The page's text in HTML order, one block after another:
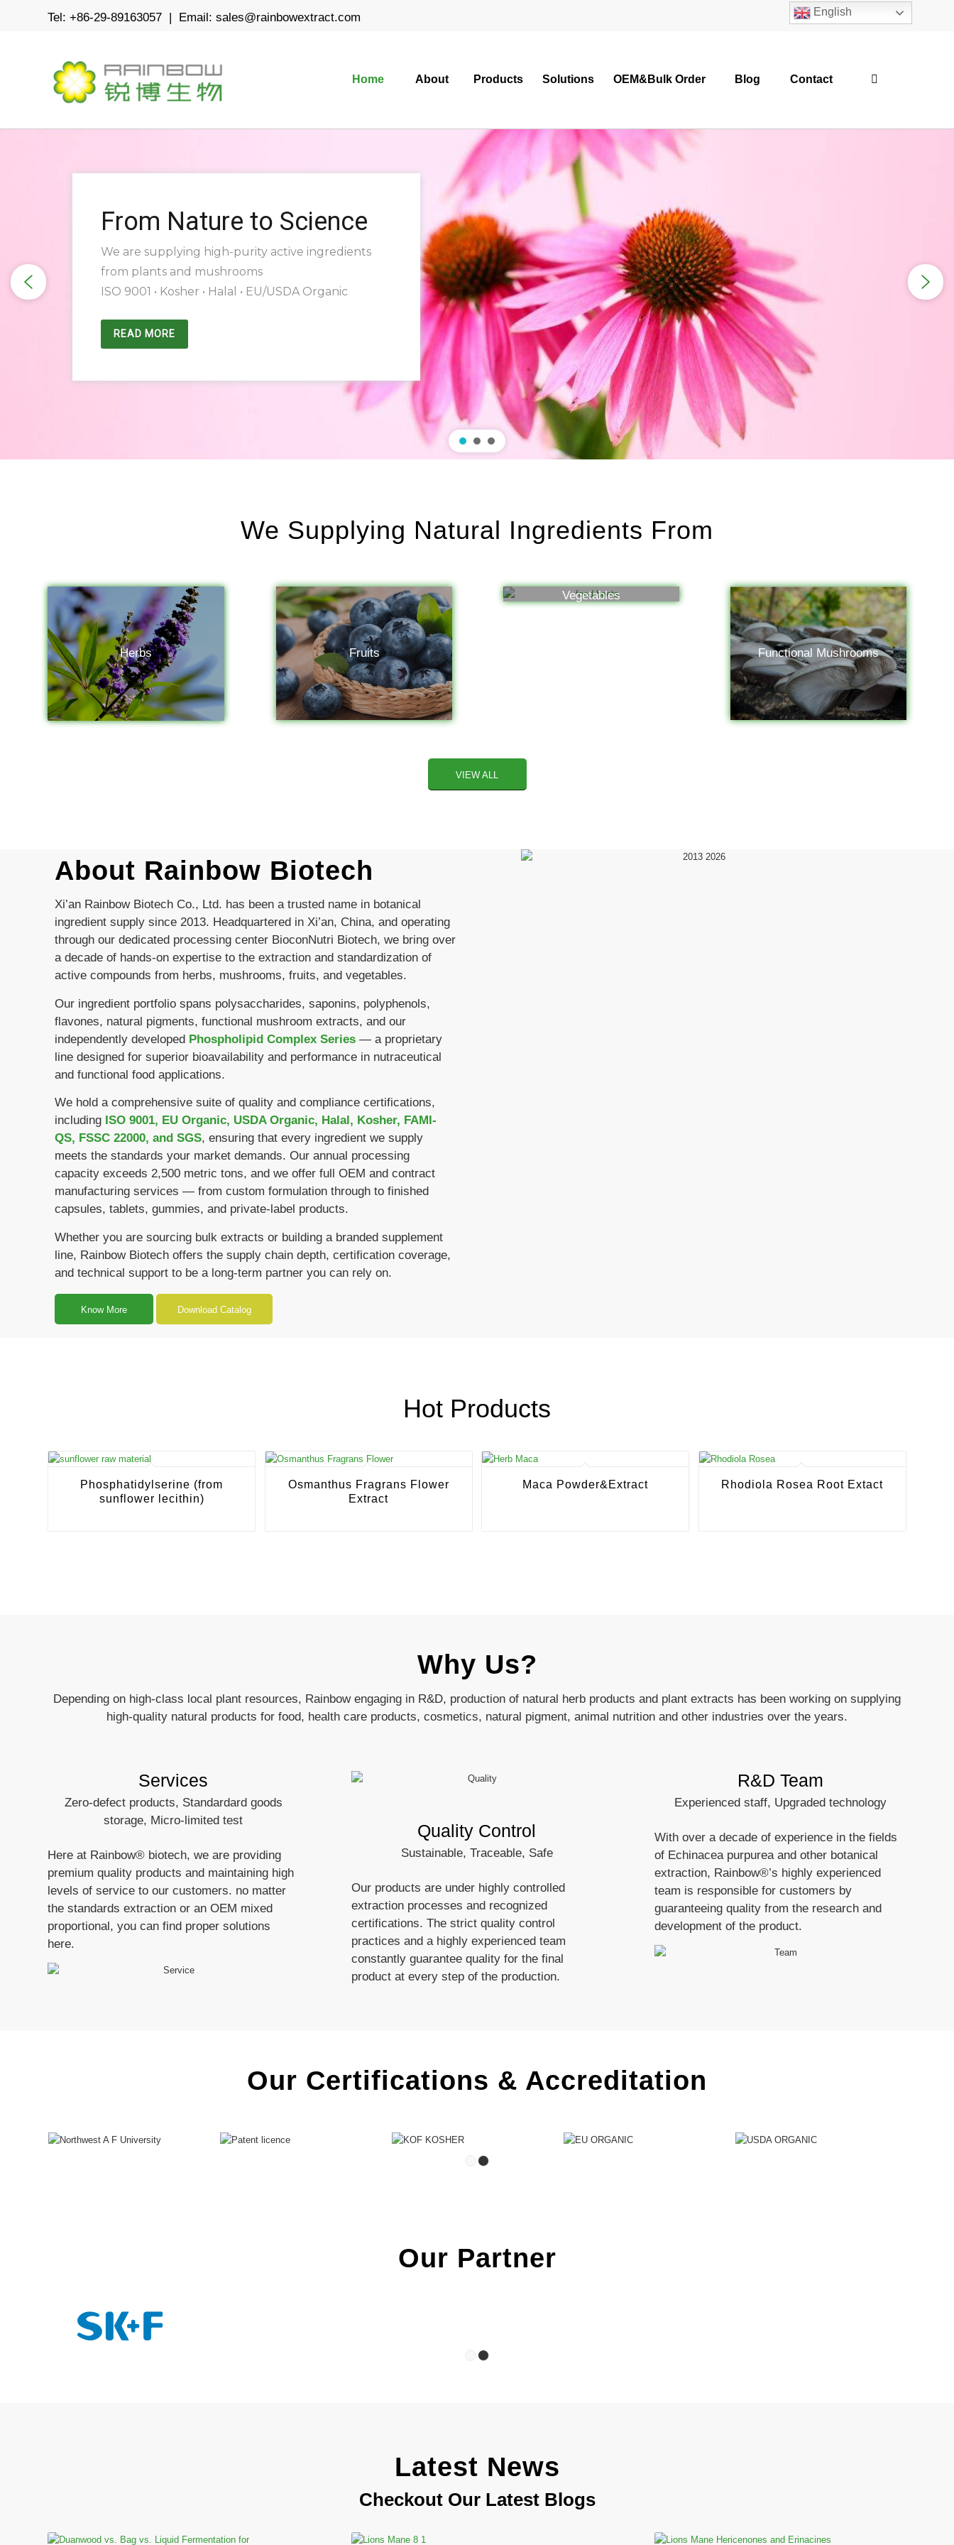
English
Tel: +86-29-89163057 | Email: sales@rainbowextract.com
Home About Products Solutions OEM&Bulk Order Blog Contact
From Nature to Science
We are supplying high-purity active ingredients
from plants and mushrooms
ISO 9001 • Kosher • Halal • EU/USDA Organic
READ MORE
We Supplying Natural Ingredients From
Herbs Fruits
Vegetables
Functional Mushrooms
VIEW ALL
About Rainbow Biotech
Xi’an Rainbow Biotech Co., Ltd. has been a trusted name in botanical
ingredient supply since 2013. Headquartered in Xi’an, China, and operating
through our dedicated processing center BioconNutri Biotech, we bring over
a decade of hands-on expertise to the extraction and standardization of
active compounds from herbs, mushrooms, fruits, and vegetables.
Our ingredient portfolio spans polysaccharides, saponins, polyphenols,
flavones, natural pigments, functional mushroom extracts, and our
independently developed Phospholipid Complex Series — a proprietary
line designed for superior bioavailability and performance in nutraceutical
and functional food applications.
We hold a comprehensive suite of quality and compliance certifications,
including ISO 9001, EU Organic, USDA Organic, Halal, Kosher, FAMI-
QS, FSSC 22000, and SGS, ensuring that every ingredient we supply
meets the standards your market demands. Our annual processing
capacity exceeds 2,500 metric tons, and we offer full OEM and contract
manufacturing services — from custom formulation through to finished
capsules, tablets, gummies, and private-label products.
Whether you are sourcing bulk extracts or building a branded supplement
line, Rainbow Biotech offers the supply chain depth, certification coverage,
and technical support to be a long-term partner you can rely on.
Know More Download Catalog
Hot Products
Phosphatidylserine (from
sunflower lecithin)
Osmanthus Fragrans Flower
Extract
Maca Powder&Extract Rhodiola Rosea Root Extact
Why Us?
Depending on high-class local plant resources, Rainbow engaging in R&D, production of natural herb products and plant extracts has been working on supplying
high-quality natural products for food, health care products, cosmetics, natural pigment, animal nutrition and other industries over the years.
Services
Zero-defect products, Standardard goods
storage, Micro-limited test
Here at Rainbow® biotech, we are providing
premium quality products and maintaining high
levels of service to our customers. no matter
the standards extraction or an OEM mixed
proportional, you can find proper solutions
here.
Quality Control
Sustainable, Traceable, Safe
Our products are under highly controlled
extraction processes and recognized
certifications. The strict quality control
practices and a highly experienced team
constantly guarantee quality for the final
product at every step of the production.
R&D Team
Experienced staff, Upgraded technology
With over a decade of experience in the fields
of Echinacea purpurea and other botanical
extraction, Rainbow®’s highly experienced
team is responsible for customers by
guaranteeing quality from the research and
development of the product.
Our Certifications & Accreditation
Our Partner
Latest News
Checkout Our Latest Blogs